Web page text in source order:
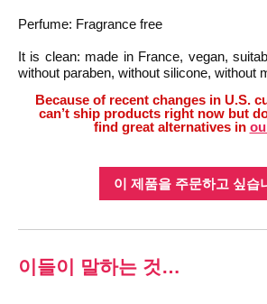
Perfume: Fragrance free
It is clean: made in France, vegan,
without paraben, without silicone, without
Because of recent changes in U.S.
can’t ship products right now but
find great alternatives in
이 제품을 주문하고 싶습
이들이 말하는 것…